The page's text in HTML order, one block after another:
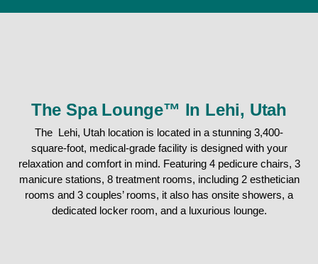
The Spa Lounge™ In Lehi, Utah
The Lehi, Utah location is located in a stunning 3,400-
square-foot, medical-grade facility is designed with your
relaxation and comfort in mind. Featuring 4 pedicure chairs, 3
manicure stations, 8 treatment rooms, including 2 esthetician
rooms and 3 couples’ rooms, it also has onsite showers, a
dedicated locker room, and a luxurious lounge.